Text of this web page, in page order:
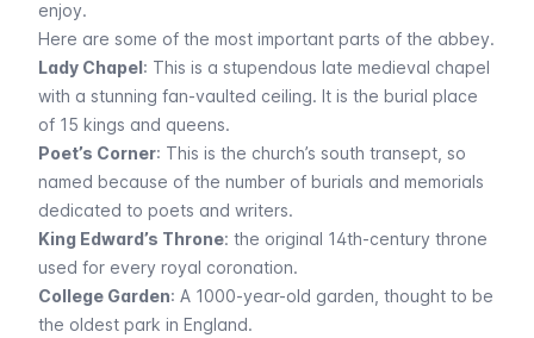
enjoy.
Here are some of the most important parts of the abbey.
Lady Chapel: This is a stupendous late medieval chapel
with a stunning fan-vaulted ceiling. It is the burial place
of 15 kings and queens.
Poet’s Corner: This is the church’s south transept, so
named because of the number of burials and memorials
dedicated to poets and writers.
King Edward’s Throne: the original 14th-century throne
used for every royal coronation.
College Garden: A 1000-year-old garden, thought to be
the oldest park in England.